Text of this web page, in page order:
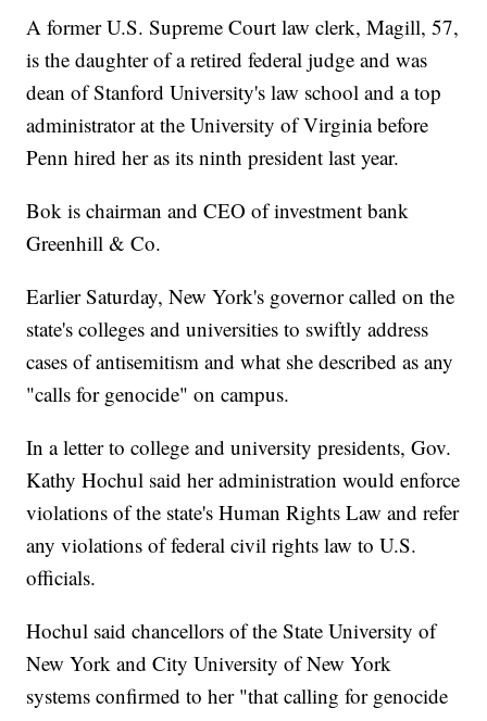
A former U.S. Supreme Court law clerk, Magill, 57,
is the daughter of a retired federal judge and was
dean of Stanford University's law school and a top
administrator at the University of Virginia before
Penn hired her as its ninth president last year.
Bok is chairman and CEO of investment bank
Greenhill & Co.
Earlier Saturday, New York's governor called on the
state's colleges and universities to swiftly address
cases of antisemitism and what she described as any
"calls for genocide" on campus.
In a letter to college and university presidents, Gov.
Kathy Hochul said her administration would enforce
violations of the state's Human Rights Law and refer
any violations of federal civil rights law to U.S.
officials.
Hochul said chancellors of the State University of
New York and City University of New York
systems confirmed to her "that calling for genocide